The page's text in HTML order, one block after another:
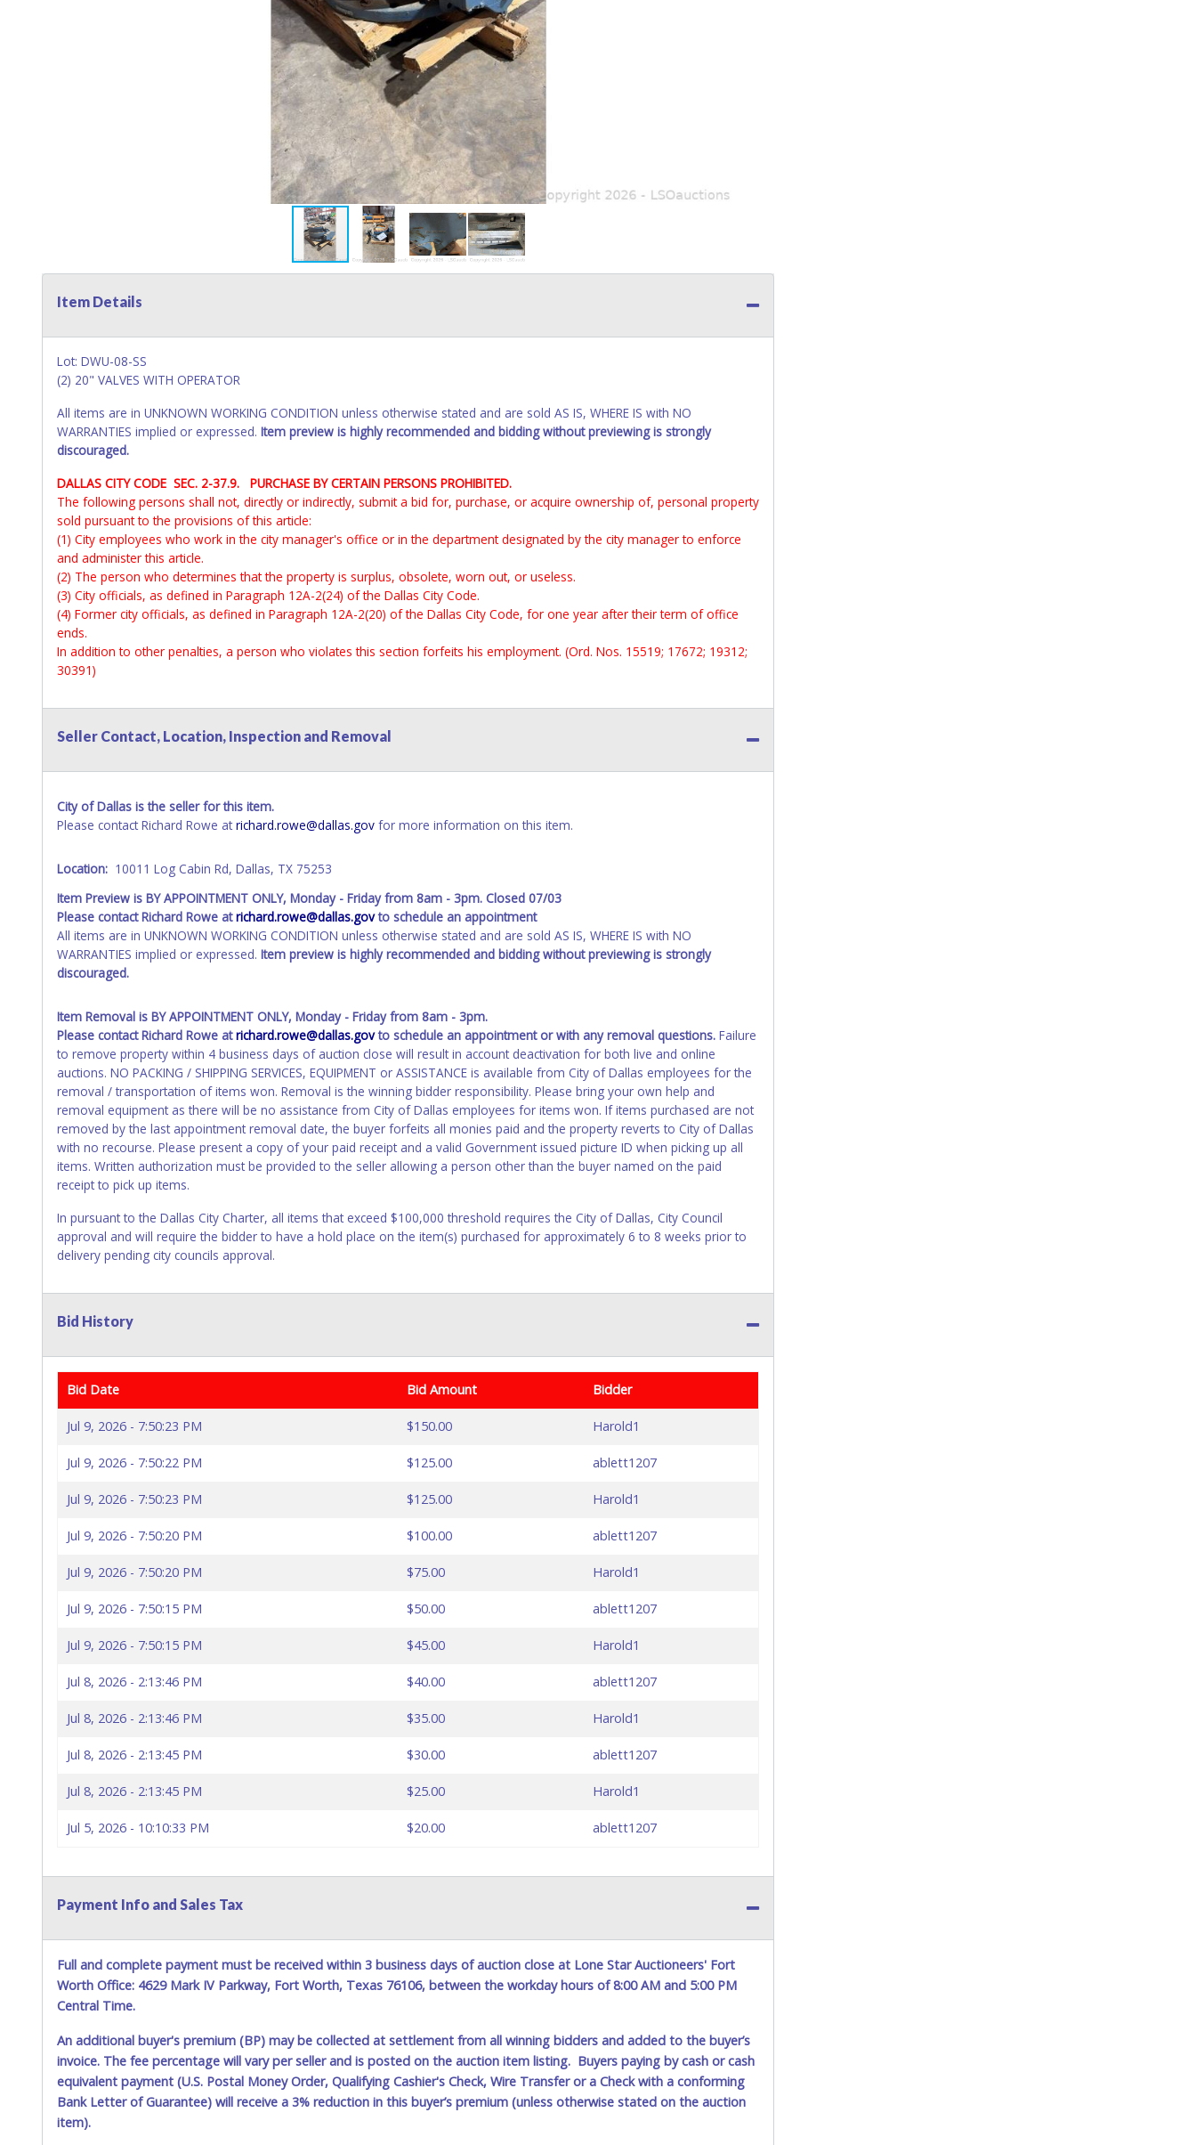
Item Details
Lot: DWU-08-SS
(2) 20" VALVES WITH OPERATOR
All items are in UNKNOWN WORKING CONDITION unless otherwise stated and are sold AS IS, WHERE IS with NO
WARRANTIES implied or expressed. Item preview is highly recommended and bidding without previewing is strongly
discouraged.
DALLAS CITY CODE SEC. 2-37.9. PURCHASE BY CERTAIN PERSONS PROHIBITED.
The following persons shall not, directly or indirectly, submit a bid for, purchase, or acquire ownership of, personal property
sold pursuant to the provisions of this article:
(1) City employees who work in the city manager's office or in the department designated by the city manager to enforce
and administer this article.
(2) The person who determines that the property is surplus, obsolete, worn out, or useless.
(3) City officials, as defined in Paragraph 12A-2(24) of the Dallas City Code.
(4) Former city officials, as defined in Paragraph 12A-2(20) of the Dallas City Code, for one year after their term of office
ends.
In addition to other penalties, a person who violates this section forfeits his employment. (Ord. Nos. 15519; 17672; 19312;
30391)
Seller Contact, Location, Inspection and Removal
City of Dallas is the seller for this item.
Please contact Richard Rowe at richard.rowe@dallas.gov for more information on this item.
Location: 10011 Log Cabin Rd, Dallas, TX 75253
Item Preview is BY APPOINTMENT ONLY, Monday - Friday from 8am - 3pm. Closed 07/03
Please contact Richard Rowe atrichard.rowe@dallas.govto schedule an appointment
All items are in UNKNOWN WORKING CONDITION unless otherwise stated and are sold AS IS, WHERE IS with NO
WARRANTIES implied or expressed. Item preview is highly recommended and bidding without previewing is strongly
discouraged.
Item Removal is BY APPOINTMENT ONLY, Monday - Friday from 8am - 3pm.
Please contact Richard Rowe atrichard.rowe@dallas.govto schedule an appointment or with any removal questions. Failure
to remove property within 4 business days of auction close will result in account deactivation for both live and online
auctions. NO PACKING / SHIPPING SERVICES, EQUIPMENT or ASSISTANCE is available from City of Dallas employees for the
removal / transportation of items won. Removal is the winning bidder responsibility. Please bring your own help and
removal equipment as there will be no assistance from City of Dallas employees for items won. If items purchased are not
removed by the last appointment removal date, the buyer forfeits all monies paid and the property reverts to City of Dallas
with no recourse. Please present a copy of your paid receipt and a valid Government issued picture ID when picking up all
items. Written authorization must be provided to the seller allowing a person other than the buyer named on the paid
receipt to pick up items.
In pursuant to the Dallas City Charter, all items that exceed $100,000 threshold requires the City of Dallas, City Council
approval and will require the bidder to have a hold place on the item(s) purchased for approximately 6 to 8 weeks prior to
delivery pending city councils approval.
Bid History
Bid Date Bid Amount Bidder
Jul 9, 2026 - 7:50:23 PM $150.00 Harold1
Jul 9, 2026 - 7:50:22 PM $125.00 ablett1207
Jul 9, 2026 - 7:50:23 PM $125.00 Harold1
Jul 9, 2026 - 7:50:20 PM $100.00 ablett1207
Jul 9, 2026 - 7:50:20 PM $75.00 Harold1
Jul 9, 2026 - 7:50:15 PM $50.00 ablett1207
Jul 9, 2026 - 7:50:15 PM $45.00 Harold1
Jul 8, 2026 - 2:13:46 PM $40.00 ablett1207
Jul 8, 2026 - 2:13:46 PM $35.00 Harold1
Jul 8, 2026 - 2:13:45 PM $30.00 ablett1207
Jul 8, 2026 - 2:13:45 PM $25.00 Harold1
Jul 5, 2026 - 10:10:33 PM $20.00 ablett1207
Payment Info and Sales Tax
Full and complete payment must be received within 3 business days of auction close at Lone Star Auctioneers' Fort
Worth Office: 4629 Mark IV Parkway, Fort Worth, Texas 76106, between the workday hours of 8:00 AM and 5:00 PM
Central Time.
An additional buyer's premium (BP) may be collected at settlement from all winning bidders and added to the buyer’s
invoice. The fee percentage will vary per seller and is posted on the auction item listing. Buyers paying by cash or cash
equivalent payment (U.S. Postal Money Order, Qualifying Cashier's Check, Wire Transfer or a Check with a conforming
Bank Letter of Guarantee) will receive a 3% reduction in this buyer’s premium (unless otherwise stated on the auction
item).